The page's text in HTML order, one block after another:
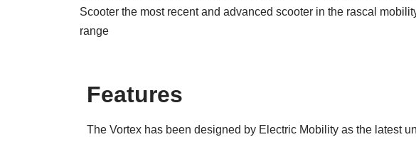
Scooter the most recent and advanced scooter in the rascal
range
Features
The Vortex has been designed by Electric Mobility as the latest